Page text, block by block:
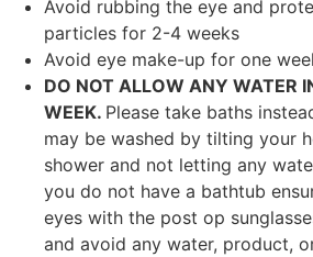
Avoid rubbing the eye and
particles for 2-4 weeks
Avoid eye make-up for one
DO NOT ALLOW ANY WATER
WEEK. Please take baths
may be washed by tilting your
shower and not letting any
you do not have a bathtub
eyes with the post op
and avoid any water, product,